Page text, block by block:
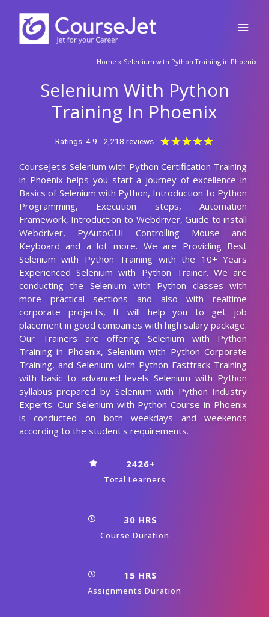
content
Home » Selenium with Python Training in Phoenix
Selenium With Python
Training In Phoenix
Ratings: 4.9 - 2,218 reviews ★★★★★
out
of
5
CourseJet's Selenium with Python Certification Training
in Phoenix helps you start a journey of excellence in
Basics of Selenium with Python, Introduction to Python
Programming, Execution steps, Automation
Framework, Introduction to Webdriver, Guide to install
Webdriver, PyAutoGUI Controlling Mouse and
Keyboard and a lot more. We are Providing Best
Selenium with Python Training with the 10+ Years
Experienced Selenium with Python Trainer. We are
conducting the Selenium with Python classes with
more practical sections and also with realtime
corporate projects, It will help you to get job
placement in good companies with high salary package.
Our Trainers are offering Selenium with Python
Training in Phoenix, Selenium with Python Corporate
Training, and Selenium with Python Fasttrack Training
with basic to advanced levels Selenium with Python
syllabus prepared by Selenium with Python Industry
Experts. Our Selenium with Python Course in Phoenix
is conducted on both weekdays and weekends
according to the student's requirements.
2426+
Total Learners
30 HRS
Course Duration
15 HRS
Assignments Duration